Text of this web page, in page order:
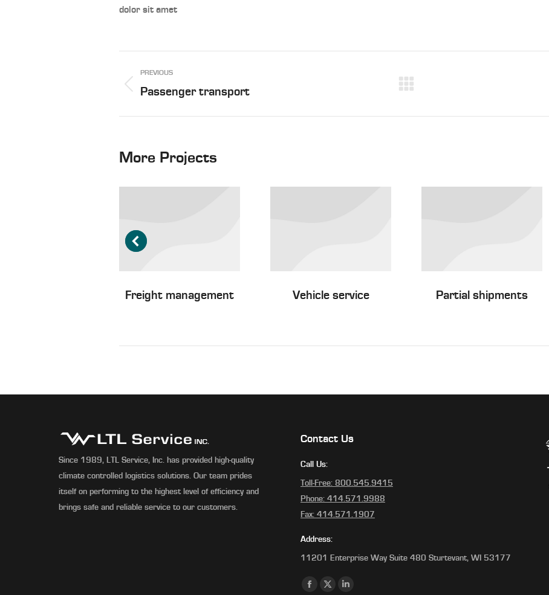
dolor sit amet
navigation
PREVIOUS
Previous
Passenger transport
More Projects
Freight management Vehicle service Partial shipments
Since 1989, LTL Service, Inc. has provided high-quality
climate controlled logistics solutions. Our team prides
itself on performing to the highest level of efficiency and
brings safe and reliable service to our customers.
Contact Us
Call Us:
Toll-Free: 800.545.9415
Phone: 414.571.9988
Fax: 414.571.1907
Address:
11201 Enterprise Way Suite 480 Sturtevant, WI 53177
Find us on:
Facebook
X